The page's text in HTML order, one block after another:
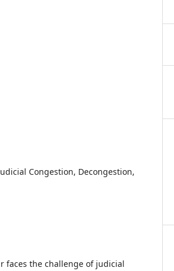
Congestion, Decongestion,
faces the challenge of judicial